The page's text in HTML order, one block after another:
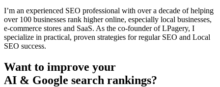
I’m an experienced SEO professional with over a decade of helping
over 100 businesses rank higher online, especially local businesses,
e-commerce stores and SaaS. As the co-founder of LPagery, I
specialize in practical, proven strategies for regular SEO and Local
SEO success.
Want to improve your
AI & Google search rankings?